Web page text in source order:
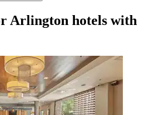
Arlington hotels with